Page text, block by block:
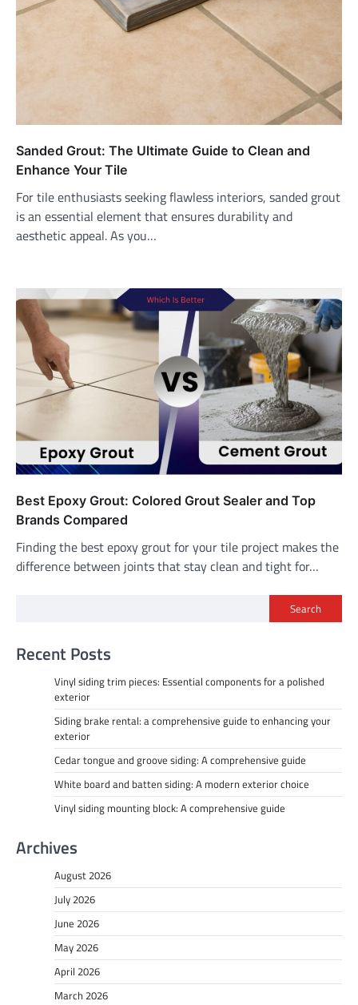
Sanded Grout: The Ultimate Guide to Clean and
Enhance Your Tile
For tile enthusiasts seeking flawless interiors, sanded grout
is an essential element that ensures durability and
aesthetic appeal. As you…
Best Epoxy Grout: Colored Grout Sealer and Top
Brands Compared
Finding the best epoxy grout for your tile project makes the
difference between joints that stay clean and tight for…
Search
Recent Posts
Vinyl siding trim pieces: Essential components for a polished
exterior
Siding brake rental: a comprehensive guide to enhancing your
exterior
Cedar tongue and groove siding: A comprehensive guide
White board and batten siding: A modern exterior choice
Vinyl siding mounting block: A comprehensive guide
Archives
August 2026
July 2026
June 2026
May 2026
April 2026
March 2026